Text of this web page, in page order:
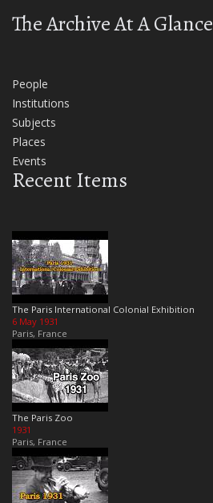
The Archive At A Glance
People
Institutions
Subjects
Places
Events
Recent Items
The Paris International Colonial Exhibition
6 May 1931
Paris, France
The Paris Zoo
1931
Paris, France